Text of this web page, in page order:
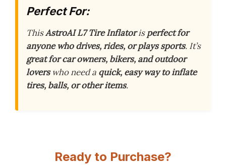
Perfect For:
ThisAstroAI L7 Tire Inflatorisperfect for
anyone who drives, rides, or plays sports. It’s
great for car owners, bikers, and outdoor
loverswho need a quick, easy way to inflate
tires, balls, or other items.
Ready to Purchase?